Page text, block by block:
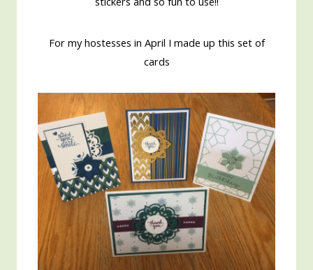
For my hostesses in April I made up this set of
cards